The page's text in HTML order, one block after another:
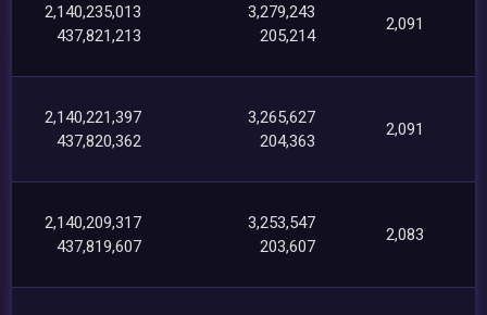
2,140,235,013
437,821,213
3,279,243
205,214
2,091
2,140,221,397
437,820,362
3,265,627
204,363
2,091
2,140,209,317
437,819,607
3,253,547
203,607
2,083